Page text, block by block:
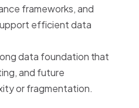
frameworks,and
efficientdata
data foundation that
and future
orfragmentation.